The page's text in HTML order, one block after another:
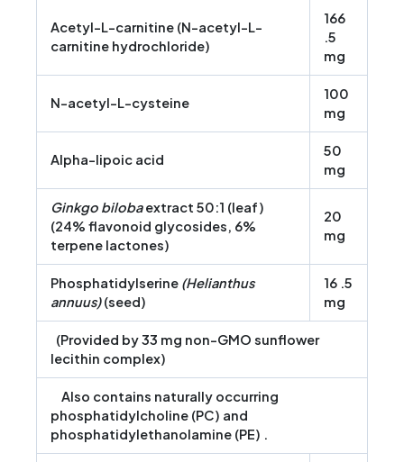
Acetyl-L-carnitine (N-acetyl-L-
carnitine hydrochloride)
166
.5
mg
N-acetyl-L-cysteine
100
mg
Alpha-lipoic acid
50
mg
Ginkgo bilobaextract 50:1 (leaf)
(24% flavonoid glycosides, 6%
terpene lactones)
20
mg
Phosphatidylserine (Helianthus
annuus)(seed)
16 .5
mg
(Provided by 33 mg non-GMO sunflower
lecithin complex)
Also contains naturally occurring
phosphatidylcholine (PC) and
phosphatidylethanolamine (PE) .